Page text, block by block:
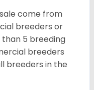
come from
breeders or
5 breeding
breeders
breeders in the